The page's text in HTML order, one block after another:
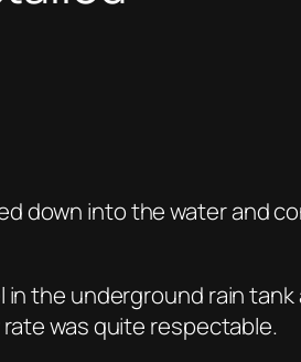
down into the water and
the underground rain
was quite respectable.